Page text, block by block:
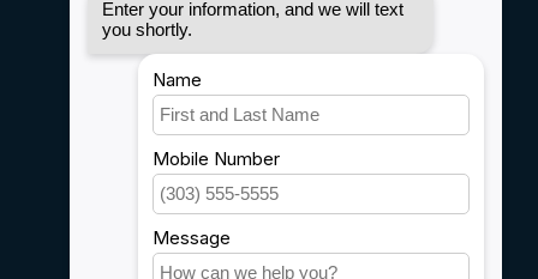
Privacy policy
Shipping & Returns
Customer support
Sitemap
Service
Careers